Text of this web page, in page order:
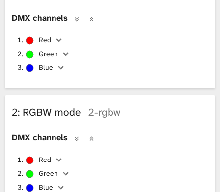
DMX channels
Red
Green
Blue
2: RGBW mode 2-rgbw
DMX channels
Red
Green
Blue